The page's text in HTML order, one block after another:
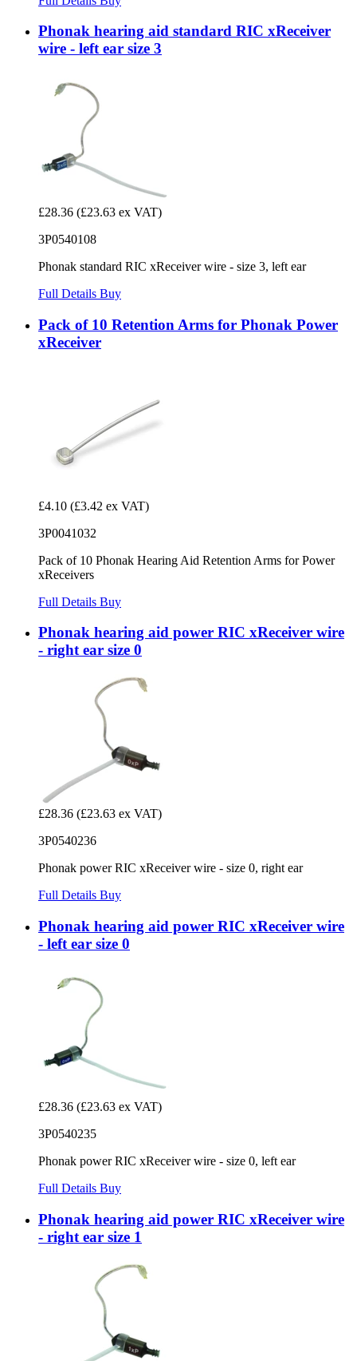
Phonak hearing aid standard RIC xReceiver
wire - left ear size 3
£28.36 (£23.63 ex VAT)
3P0540108
Phonak standard RIC xReceiver wire - size 3, left ear
Full Details Buy
Pack of 10 Retention Arms for Phonak Power
xReceiver
£4.10 (£3.42 ex VAT)
3P0041032
Pack of 10 Phonak Hearing Aid Retention Arms for Power
xReceivers
Full Details Buy
Phonak hearing aid power RIC xReceiver wire
- right ear size 0
£28.36 (£23.63 ex VAT)
3P0540236
Phonak power RIC xReceiver wire - size 0, right ear
Full Details Buy
Phonak hearing aid power RIC xReceiver wire
- left ear size 0
£28.36 (£23.63 ex VAT)
3P0540235
Phonak power RIC xReceiver wire - size 0, left ear
Full Details Buy
Phonak hearing aid power RIC xReceiver wire
- right ear size 1